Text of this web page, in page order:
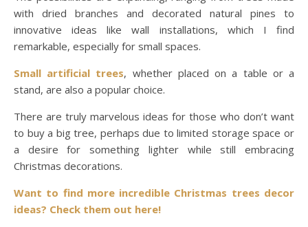
with dried branches and decorated natural pines to
innovative ideas like wall installations, which I find
remarkable, especially for small spaces.
Small artificial trees, whether placed on a table or a
stand, are also a popular choice.
There are truly marvelous ideas for those who don’t want
to buy a big tree, perhaps due to limited storage space or
a desire for something lighter while still embracing
Christmas decorations.
Want to find more incredible Christmas trees decor
ideas? Check them out here!